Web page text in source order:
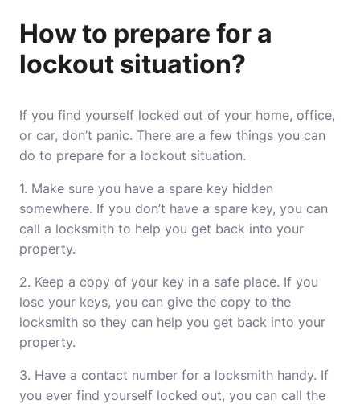
How to prepare for a
lockout situation?
If you find yourself locked out of your home, office,
or car, don’t panic. There are a few things you can
do to prepare for a lockout situation.
1. Make sure you have a spare key hidden
somewhere. If you don’t have a spare key, you can
call a locksmith to help you get back into your
property.
2. Keep a copy of your key in a safe place. If you
lose your keys, you can give the copy to the
locksmith so they can help you get back into your
property.
3. Have a contact number for a locksmith handy. If
you ever find yourself locked out, you can call the